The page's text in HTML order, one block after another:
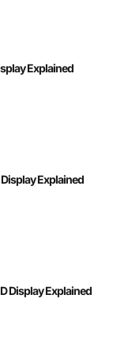
Explained
Explained
Display Explained